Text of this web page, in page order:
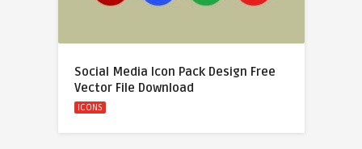
Social Media Icon Pack Design Free
Vector File Download
ICONS